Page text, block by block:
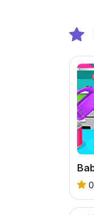
0